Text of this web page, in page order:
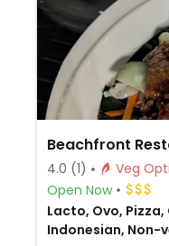
Beachfront
4.0 (1)
Open Now
Lacto, Ovo,
Indonesian, Non-